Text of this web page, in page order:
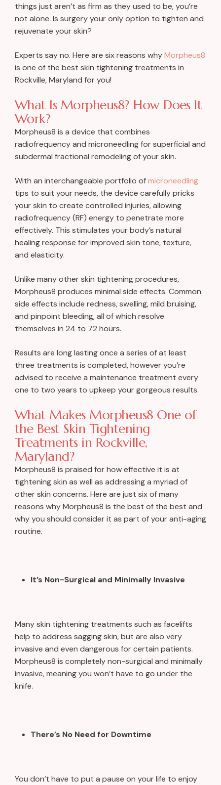
things just aren’t as firm as they used to be, you’re
not alone. Is surgery your only option to tighten and
rejuvenate your skin?
Experts say no. Here are six reasons whyMorpheus8
is one of the best skin tightening treatments in
Rockville, Maryland for you!
What Is Morpheus8? How Does It
Work?
Morpheus8 is a device that combines
radiofrequency and microneedling for superficial and
subdermal fractional remodeling of your skin.
With an interchangeable portfolio ofmicroneedling
tips to suit your needs, the device carefully pricks
your skin to create controlled injuries, allowing
radiofrequency (RF) energy to penetrate more
effectively. This stimulates your body’s natural
healing response for improved skin tone, texture,
and elasticity.
Unlike many other skin tightening procedures,
Morpheus8 produces minimal side effects. Common
side effects include redness, swelling, mild bruising,
and pinpoint bleeding, all of which resolve
themselves in 24 to 72 hours.
Results are long lasting once a series of at least
three treatments is completed, however you’re
advised to receive a maintenance treatment every
one to two years to upkeep your gorgeous results.
What Makes Morpheus8 One of
the Best Skin Tightening
Treatments in Rockville,
Maryland?
Morpheus8 is praised for how effective it is at
tightening skin as well as addressing a myriad of
other skin concerns. Here are just six of many
reasons why Morpheus8 is the best of the best and
why you should consider it as part of your anti-aging
routine.
It’s Non-Surgical and Minimally Invasive
Many skin tightening treatments such as facelifts
help to address sagging skin, but are also very
invasive and even dangerous for certain patients.
Morpheus8 is completely non-surgical and minimally
invasive, meaning you won’t have to go under the
knife.
There’s No Need for Downtime
You don’t have to put a pause on your life to enjoy